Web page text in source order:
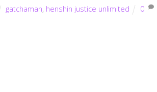
gatchaman, henshin justice unlimited 0